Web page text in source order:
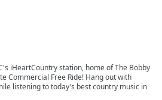
iHeartCountry station, home of The Bobby
Commercial Free Ride! Hang out with
listening to today's best country music in